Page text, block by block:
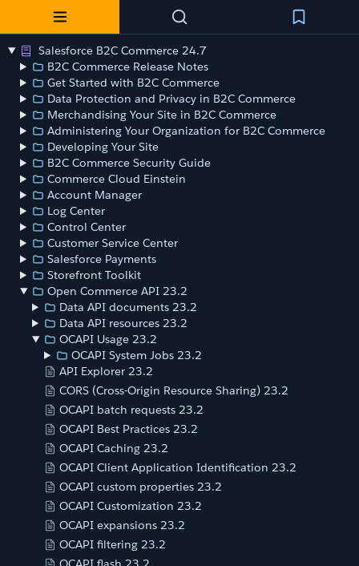
Salesforce B2C Commerce 24.7
B2C Commerce Release Notes
Get Started with B2C Commerce
Data Protection and Privacy in B2C Commerce
Merchandising Your Site in B2C Commerce
Administering Your Organization for B2C Commerce
Developing Your Site
B2C Commerce Security Guide
Commerce Cloud Einstein
Account Manager
Log Center
Control Center
Customer Service Center
Salesforce Payments
Storefront Toolkit
Open Commerce API 23.2
Data API documents 23.2
Data API resources 23.2
OCAPI Usage 23.2
OCAPI System Jobs 23.2
API Explorer 23.2
CORS (Cross-Origin Resource Sharing) 23.2
OCAPI batch requests 23.2
OCAPI Best Practices 23.2
OCAPI Caching 23.2
OCAPI Client Application Identification 23.2
OCAPI custom properties 23.2
OCAPI Customization 23.2
OCAPI expansions 23.2
OCAPI filtering 23.2